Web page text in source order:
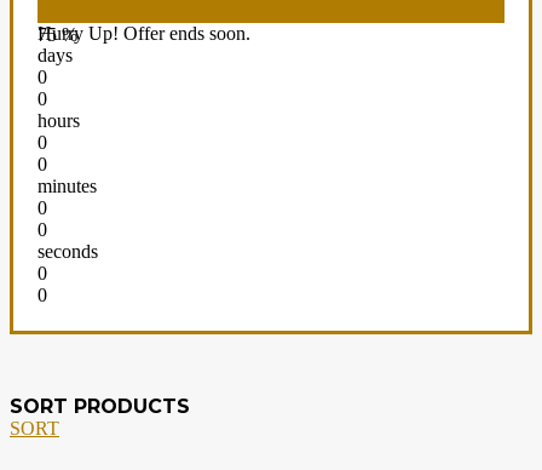
75 %
Hurry Up! Offer ends soon.
days
0
0
hours
0
0
minutes
0
0
seconds
0
0
SORT PRODUCTS
SORT